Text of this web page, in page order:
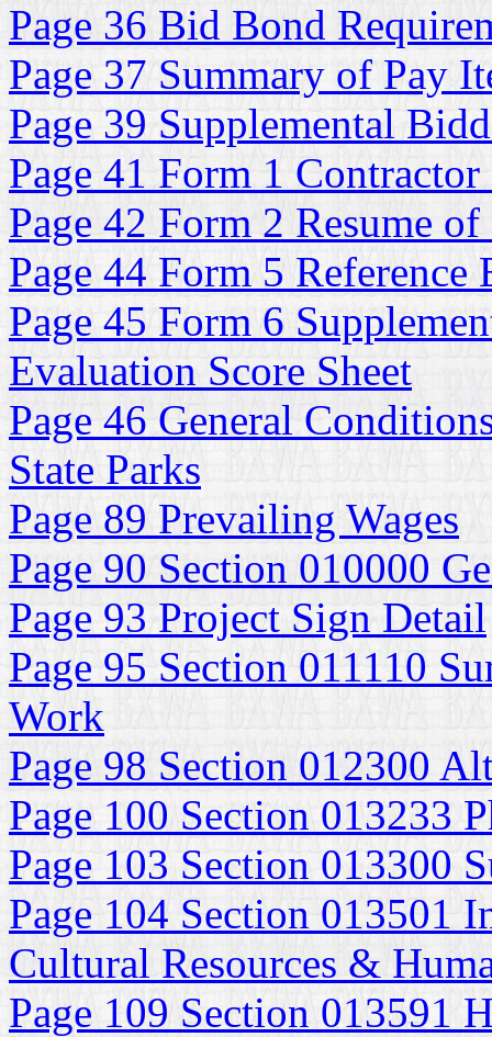
Page 36 Bid Bond
Page 37 Summary of Pay
Page 39 Supplemental
Page 41 Form 1
Page 42 Form 2 Resume
Page 44 Form 5
Page 45 Form 6
Evaluation Score Sheet
Page 46 General
State Parks
Page 89 Prevailing Wages
Page 90 Section 010000
Page 93 Project Sign Detail
Page 95 Section 011110
Work
Page 98 Section 012300
Page 100 Section 013233
Page 103 Section 013300
Page 104 Section 013501
Cultural Resources &
Page 109 Section 013591